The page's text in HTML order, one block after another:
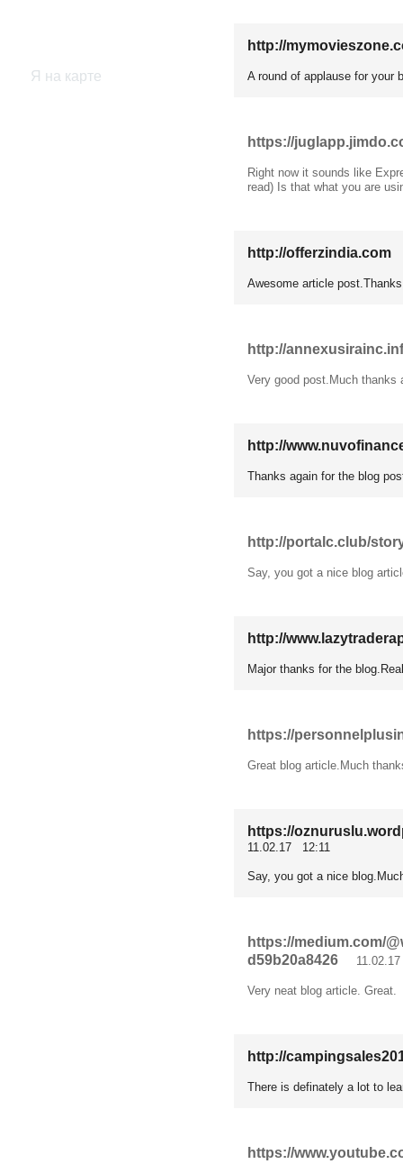
Я на карте
http://
A round of applause for your
https://
Right now it sounds like
read) Is that what you are
http://offerzindia.com
Awesome article
http://
Very good post.Much thanks
http://
Thanks again for the blog
http://portalc.club/
Say, you got a nice blog
http://
Major thanks for the
https://
Great blog article.Much
https://
11.02.17 12:11
Say, you got a nice
https://medium.com/
d59b20a8426 11.02.17
Very neat blog article. Great.
http://
There is definately a lot to
https://